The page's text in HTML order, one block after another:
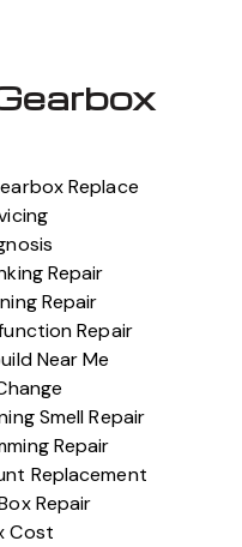
Replace
Repair
Repair
Repair
Near Me
Smell Repair
Repair
Replacement
Repair
Cost